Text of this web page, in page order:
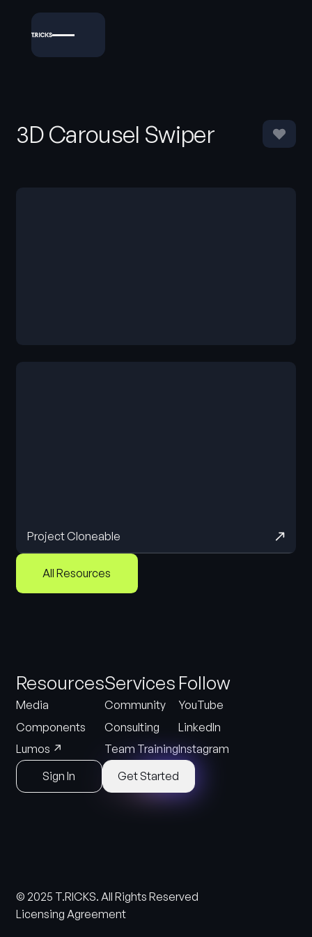
3D Carousel Swiper
Project Cloneable
All Resources
Resources
Media
Components
Lumos ↗
Services
Community
Consulting
Team Training
Follow
YouTube
LinkedIn
Instagram
Sign In
Get Started
© 2025 T.RICKS. All Rights Reserved
Licensing Agreement